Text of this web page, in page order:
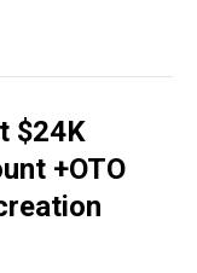
$24K
+OTO